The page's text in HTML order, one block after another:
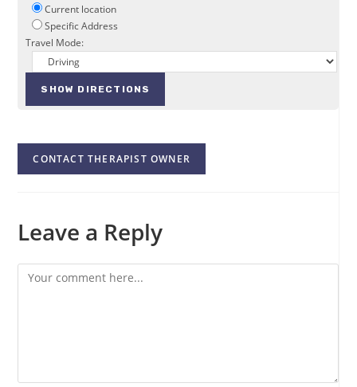
Current location
Specific Address
Travel Mode:
CONTACT THERAPIST OWNER
Leave a Reply